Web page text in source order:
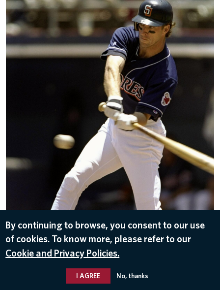
By continuing to browse, you consent to our use
of cookies. To know more, please refer to our
Cookie and Privacy Policies.
I AGREE No, thanks